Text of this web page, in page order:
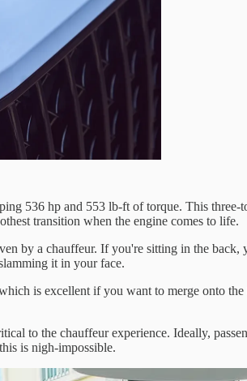
536 hp and 553 lb-ft of torque. This
transition when the engine comes to life.
by a chauffeur. If you're sitting in the
it in your face.
is excellent if you want to merge onto
to the chauffeur experience. Ideally,
is nigh-impossible.